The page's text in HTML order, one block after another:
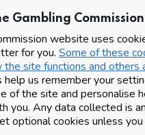
Gambling
website uses
for you. Some of these
site functions and others
help us remember your
of the site and personalise
you. Any data collected is
optional cookies unless you